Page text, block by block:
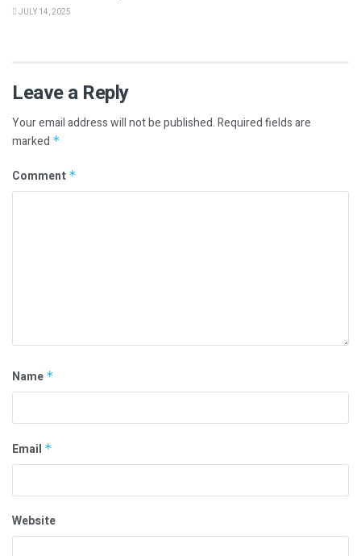
JULY 14, 2025
Leave a Reply
Your email address will not be published.Required fields are
marked *
Comment *
Name *
Email *
Website